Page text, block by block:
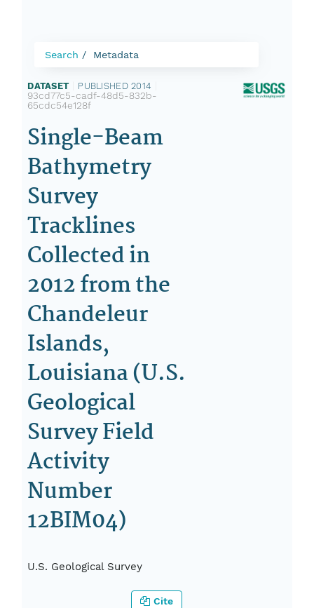
Search Metadata
DATASET PUBLISHED 2014
93cd77c5-cadf-48d5-832b-
65cdc54e128f
Single-Beam
Bathymetry
Survey
Tracklines
Collected in
2012 from the
Chandeleur
Islands,
Louisiana (U.S.
Geological
Survey Field
Activity
Number
12BIM04)
U.S. Geological Survey
Cite